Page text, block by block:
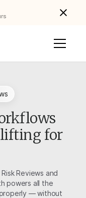
lifting for
Reviews and
powers all the
— without